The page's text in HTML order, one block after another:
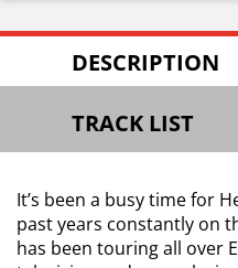
DESCRIPTION
TRACK LIST
It’s been a busy time for
past years constantly on
has been touring all over